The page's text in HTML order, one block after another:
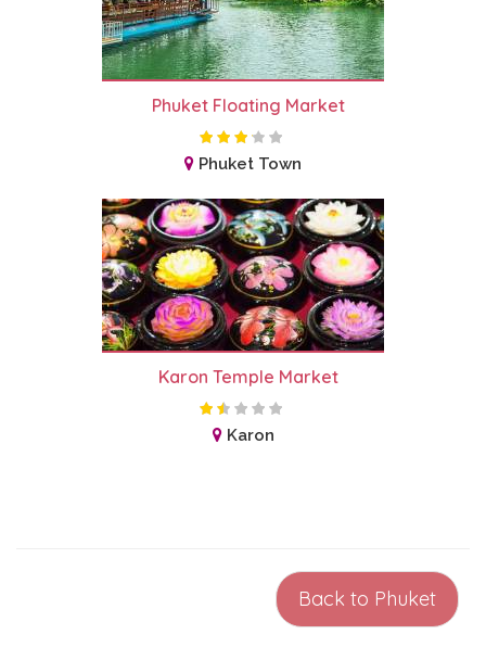
Phuket Floating Market
Phuket Town
Karon Temple Market
Karon
Back to Phuket